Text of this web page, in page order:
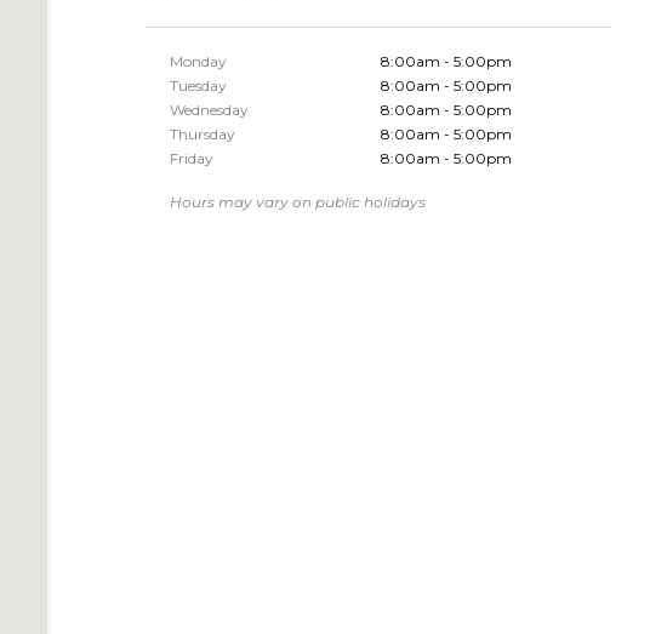
Monday
8:00am - 5:00pm
Tuesday
8:00am - 5:00pm
Wednesday
8:00am - 5:00pm
Thursday
8:00am - 5:00pm
Friday
8:00am - 5:00pm
Hours may vary on public holidays